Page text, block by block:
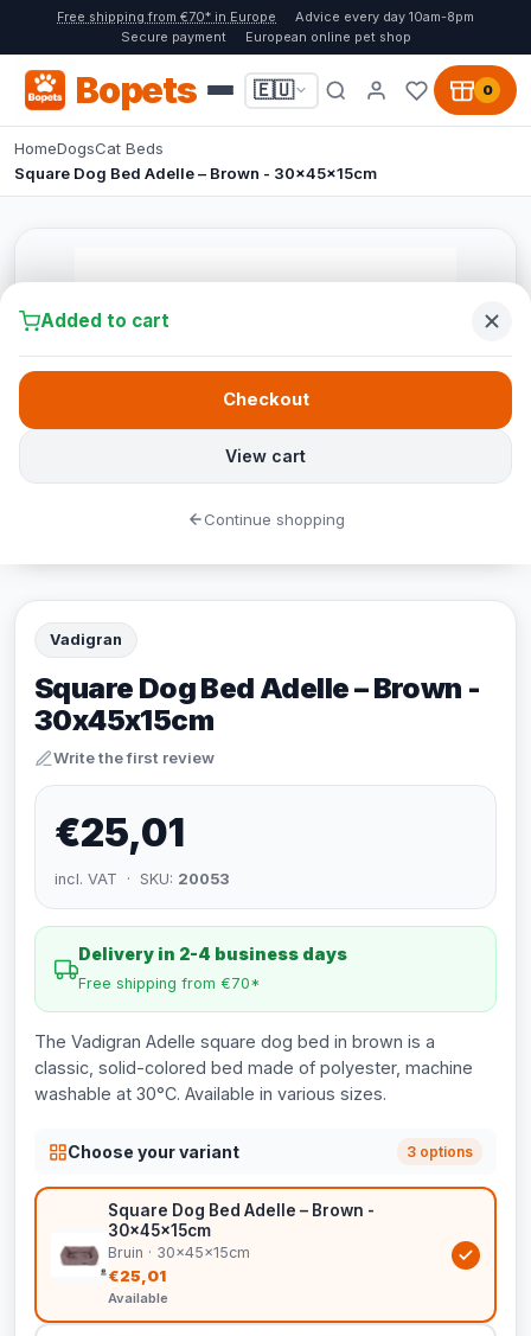
Free shipping from €70* in Europe
Advice every day 10am-8pm
Secure payment
European online pet shop
Bopets 🇪🇺 0
HomeDogsCat Beds
Square Dog Bed Adelle – Brown - 30x45x15cm
Vadigran
Square Dog Bed Adelle – Brown -
30x45x15cm
Write the first review
€25,01
incl. VAT · SKU: 20053
Delivery in 2-4 business days
Free shipping from €70*
The Vadigran Adelle square dog bed in brown is a
classic, solid-colored bed made of polyester, machine
washable at 30°C. Available in various sizes.
Choose your variant 3 options
Square Dog Bed Adelle – Brown -
30x45x15cm
Bruin · 30x45x15cm
€25,01
Available
Added to cart
View cart
Checkout
Continue shopping